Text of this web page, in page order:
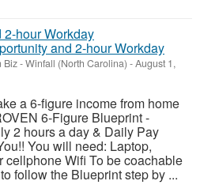
and 2-hour Workday
Biz-Winfall (North Carolina) -August 1,
a 6-figure income from home
6-Figure Blueprint -
2 hours a day & Daily Pay
You will need: Laptop,
cellphone Wifi To be coachable
follow the Blueprint step by ...